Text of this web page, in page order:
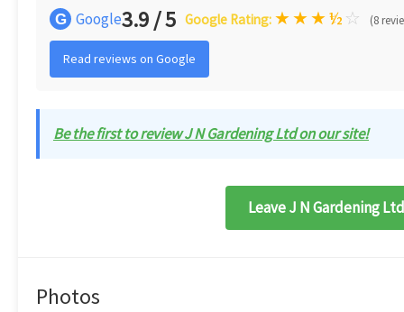
G Google3.9 / 5 Google Rating: ★★★½ ☆ (8
Read reviews on Google
Be the first to review J N Gardening Ltd on our site!
Leave J N Gardening
Photos